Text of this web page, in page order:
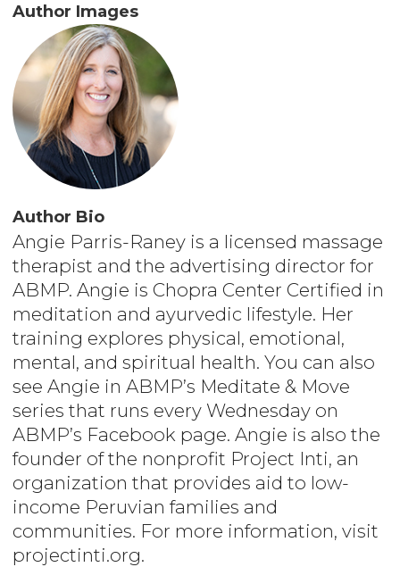
Author Images
Author Bio
Angie Parris-Raney is a licensed massage
therapist and the advertising director for
ABMP. Angie is Chopra Center Certified in
meditation and ayurvedic lifestyle. Her
training explores physical, emotional,
mental, and spiritual health. You can also
see Angie in ABMP’s Meditate & Move
series that runs every Wednesday on
ABMP’s Facebook page. Angie is also the
founder of the nonprofit Project Inti, an
organization that provides aid to low-
income Peruvian families and
communities. For more information, visit
projectinti.org.